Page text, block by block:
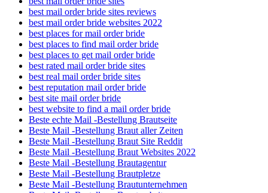
best mail order bride sites reviews
best mail order bride websites 2022
best places for mail order bride
best places to find mail order bride
best places to get mail order bride
best rated mail order bride sites
best real mail order bride sites
best reputation mail order bride
best site mail order bride
best website to find a mail order bride
Beste echte Mail -Bestellung Brautseite
Beste Mail -Bestellung Braut aller Zeiten
Beste Mail -Bestellung Braut Site Reddit
Beste Mail -Bestellung Braut Websites 2022
Beste Mail -Bestellung Brautagentur
Beste Mail -Bestellung Brautpletze
Beste Mail -Bestellung Brautunternehmen